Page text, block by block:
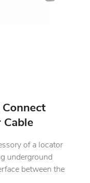
Cable
of a locator
underground
between the